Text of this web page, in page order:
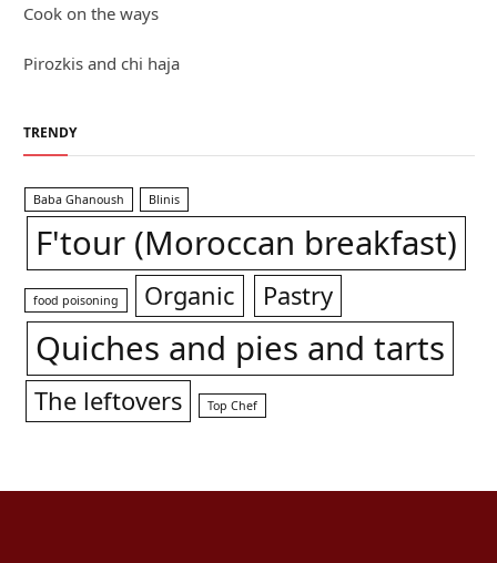
Cook on the ways
Pirozkis and chi haja
TRENDY
Baba Ghanoush Blinis
F'tour (Moroccan breakfast)
food poisoning Organic Pastry
Quiches and pies and tarts
The leftovers Top Chef